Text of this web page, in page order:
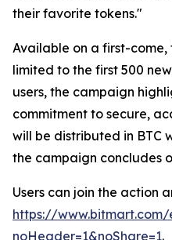
their favorite tokens."
Available on a first-come,
limited to the first 500
users, the campaign
commitment to secure,
will be distributed in BTC
the campaign concludes
Users can join the action
https://
noHeader=1&noShare=1.